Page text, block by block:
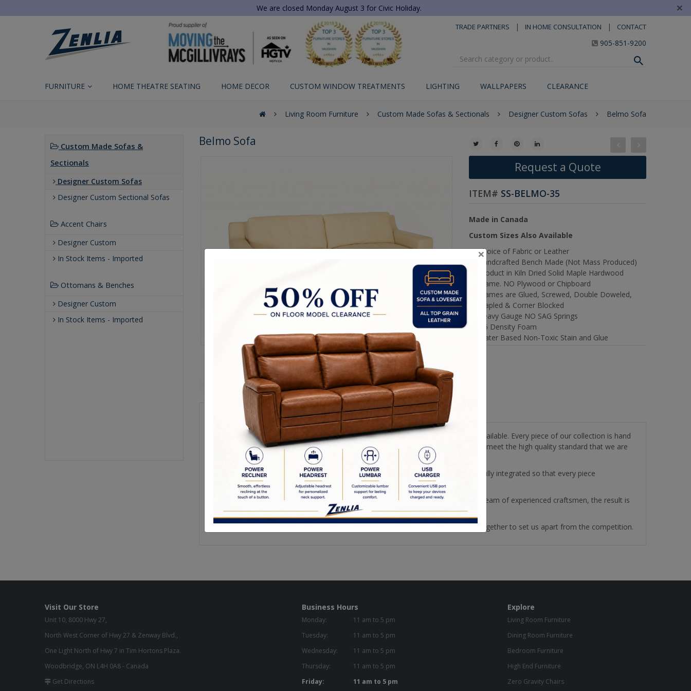
We are closed Monday August 3 for Civic Holiday. ×
TRADE PARTNERS | IN HOME CONSULTATION | CONTACT
905-851-9200
FURNITURE HOME THEATRE SEATING HOME DECOR CUSTOM WINDOW TREATMENTS LIGHTING WALLPAPERS CLEARANCE
Living Room Furniture Custom Made Sofas & Sectionals Designer Custom Sofas Belmo Sofa
Custom Made Sofas &
Sectionals
Designer Custom Sofas
Designer Custom Sectional Sofas
Accent Chairs
Designer Custom
In Stock Items - Imported
Ottomans & Benches
Designer Custom
In Stock Items - Imported
Belmo Sofa
Request a Quote
ITEM# SS-BELMO-35
Made in Canada
Custom Sizes Also Available
Choice of Fabric or Leather
Handcrafted Bench Made (Not Mass Produced)
Product in Kiln Dried Solid Maple Hardwood
Frame. NO Plywood or Chipboard
Frames are Glued, Screwed, Double Doweled,
Stapled & Corner Blocked
Heavy Gauge NO SAG Springs
2.6 Density Foam
Water Based Non-Toxic Stain and Glue
Quality Made In Canada Sizes Choices & Options
Making furniture is our passion! We strive to create the highest quality upholstery available. Every piece of our collection is hand
crafted by our team in Canada. This is how we are able to ensure that our products meet the high quality standard that we are
known for in the industry.
From our solid wood frames to our custom made feather down cushions, we are fully integrated so that every piece
manufactured is crafted by locally employed Canadians.
We use the highest quality materials in our products. Pairing this together with our team of experienced craftsmen, the result is
furniture that is going to last you a lifetime.
Quality materials, meticulous attention to detail, and a flare for creativity all work together to set us apart from the competition.
Visit Our Store
Unit 10, 8000 Hwy 27,
North West Corner of Hwy 27 & Zenway Blvd.,
One Light North of Hwy 7 in Tim Hortons Plaza.
Woodbridge, ON L4H 0A8 - Canada
Get Directions
Business Hours
Monday:
11 am to 5 pm
Tuesday:
11 am to 5 pm
Wednesday:
11 am to 5 pm
Thursday:
11 am to 5 pm
Friday:
11 am to 5 pm
Explore
Living Room Furniture
Dining Room Furniture
Bedroom Furniture
High End Furniture
Zero Gravity Chairs
×